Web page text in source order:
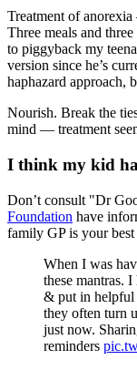
Treatment of
Three meals and
to piggyback my
version since he’s
haphazard approach,
Nourish. Break the
mind — treatment
I think my kid
Don’t consult "Dr
Foundation have
family GP is your best
When I was
these mantras.
& put in helpful
they often turn
just now.
reminders